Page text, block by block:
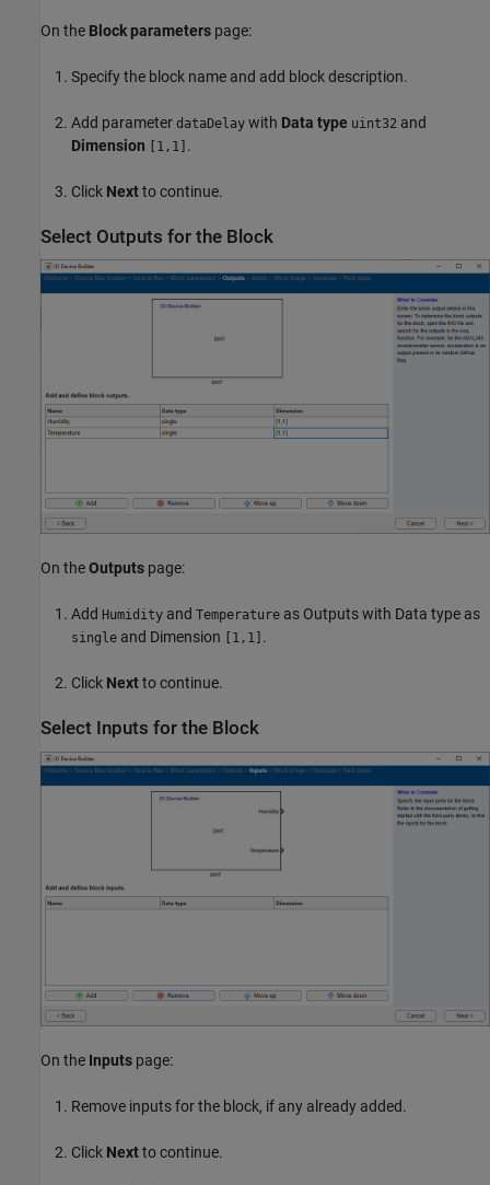
On the Block parameters page:
Specify the block name and add block description.
Add parameter dataDelay with Data type uint32 and
Dimension [1,1] .
Click Nextto continue.
Select Outputs for the Block
On theOutputs page:
Add Humidity and Temperature as Outputs with Data type as
single and Dimension [1,1] .
Click Nextto continue.
Select Inputs for the Block
On the Inputs page:
Remove inputs for the block, if any already added.
Click Nextto continue.